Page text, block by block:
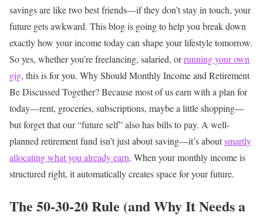
savings are like two best friends—if they don’t stay in touch, your
future gets awkward. This blog is going to help you break down
exactly how your income today can shape your lifestyle tomorrow.
So yes, whether you’re freelancing, salaried, orrunning your own
gig, this is for you. Why Should Monthly Income and Retirement
Be Discussed Together?Because most of us earn with a plan for
today—rent, groceries, subscriptions, maybe a little shopping—
but forget that our “future self” also has bills to pay. A well-
planned retirement fund isn’t just about saving—it’s aboutsmartly
allocating what you already earn. When your monthly income is
structured right, it automatically creates space for your future.
The 50-30-20 Rule (and Why It Needs a